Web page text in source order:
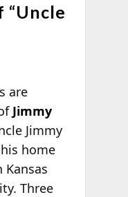
“Uncle
are
Jimmy
Jimmy
home
Kansas
Three